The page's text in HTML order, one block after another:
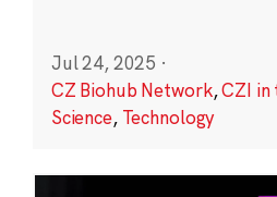
Jul 24, 2025 ·
CZ Biohub Network,CZI in
Science, Technology